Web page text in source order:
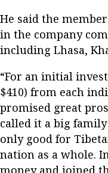
He said the
in the company
including Lhasa,
“For an initial
$410) from each
promised great
called it a big
only good for
nation as a whole.
money and joined